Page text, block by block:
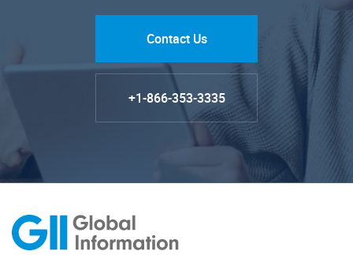
Contact Us
+1-866-353-3335